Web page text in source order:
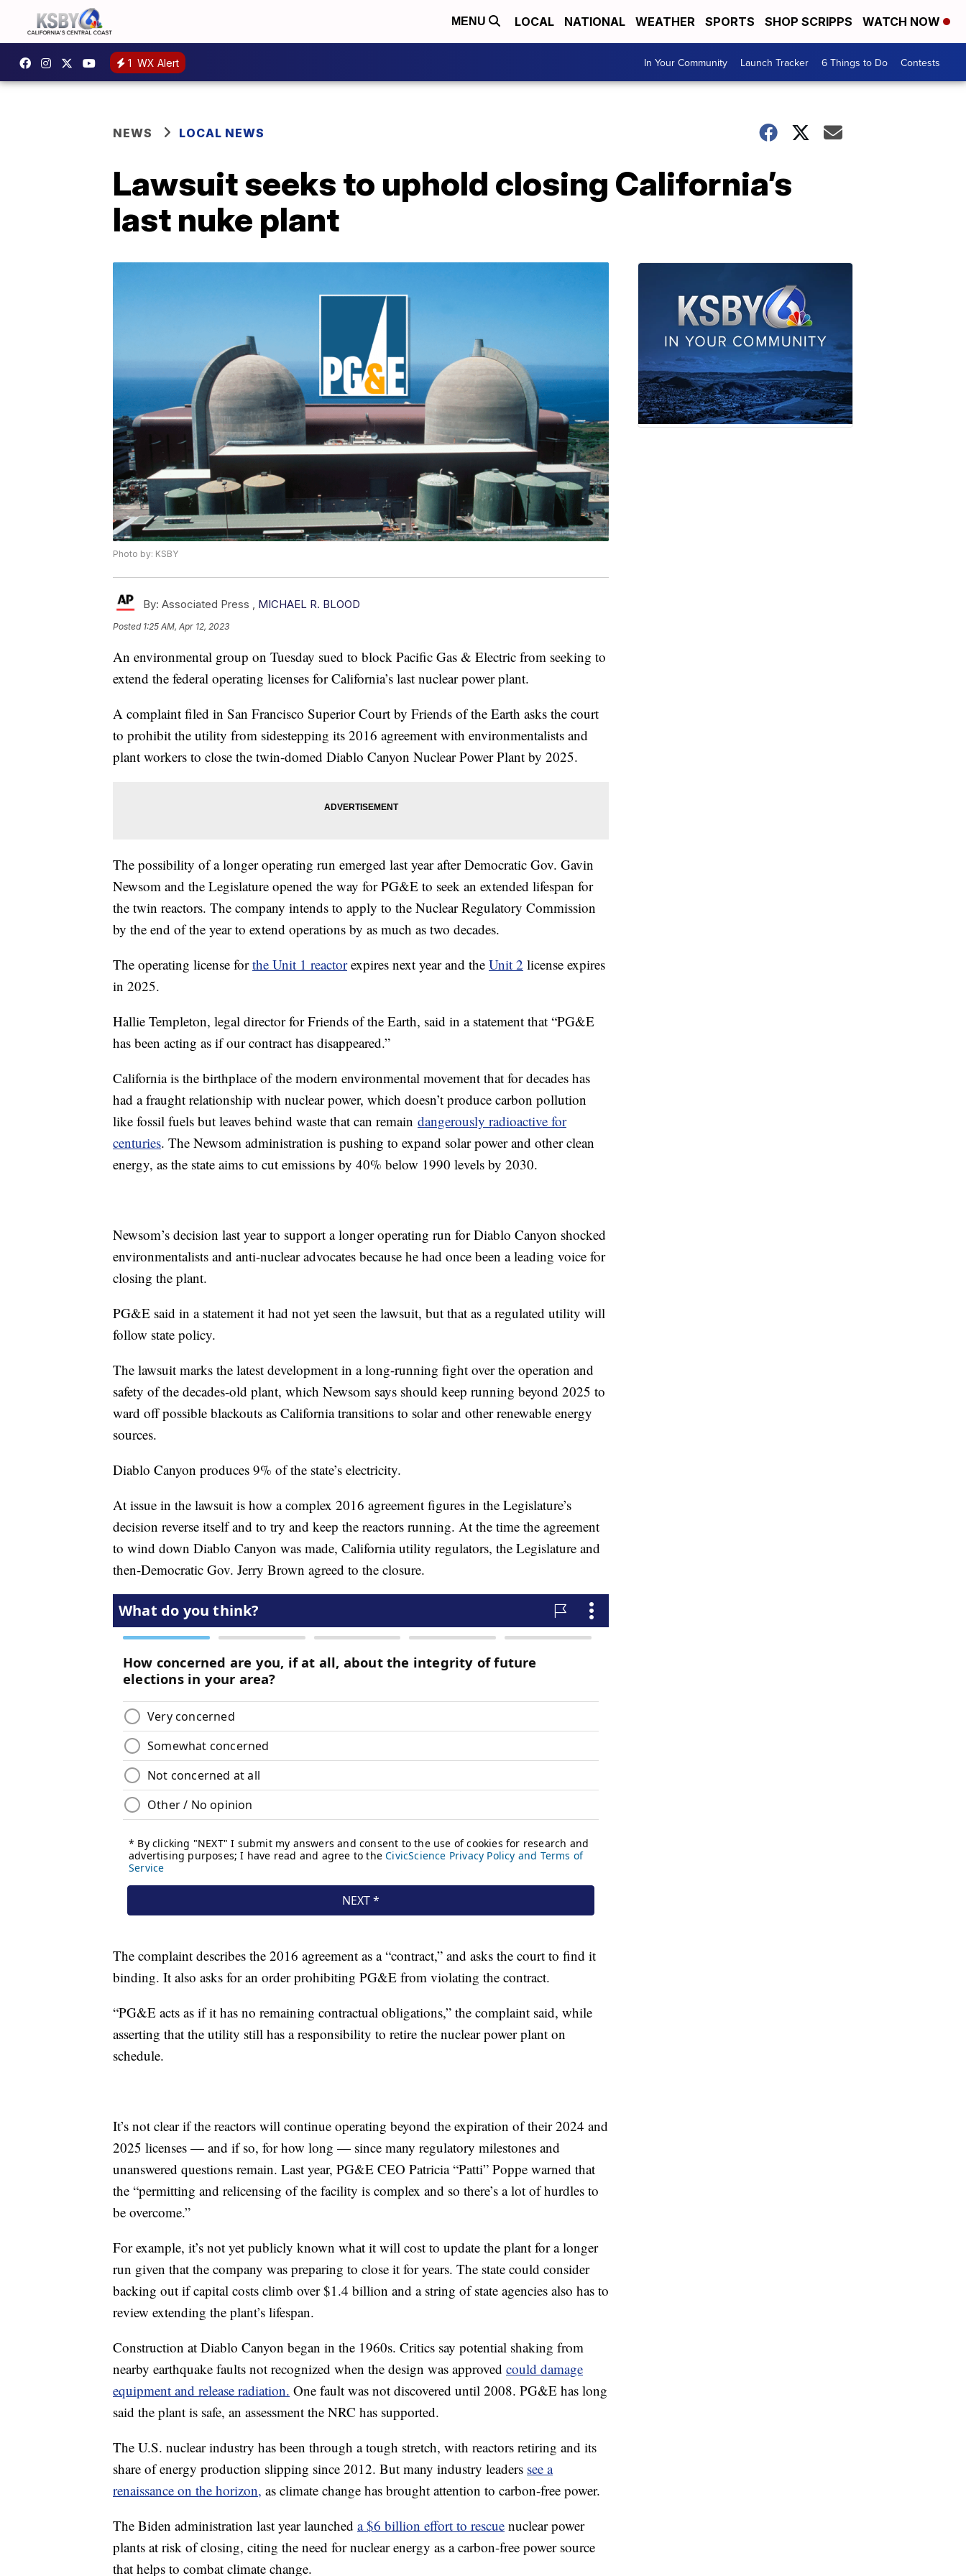
MENU LOCAL NATIONAL WEATHER SPORTS SHOP SCRIPPS WATCH NOW
1 WX Alert In Your Community Launch Tracker 6 Things to Do Contests
NEWS LOCAL NEWS
Lawsuit seeks to uphold closing California’s
last nuke plant
Photo by: KSBY
By: Associated Press , MICHAEL R. BLOOD
Posted 1:25 AM, Apr 12, 2023
An environmental group on Tuesday sued to block Pacific Gas & Electric from seeking to
extend the federal operating licenses for California’s last nuclear power plant.
A complaint filed in San Francisco Superior Court by Friends of the Earth asks the court
to prohibit the utility from sidestepping its 2016 agreement with environmentalists and
plant workers to close the twin-domed Diablo Canyon Nuclear Power Plant by 2025.
The possibility of a longer operating run emerged last year after Democratic Gov. Gavin
Newsom and the Legislature opened the way for PG&E to seek an extended lifespan for
the twin reactors. The company intends to apply to the Nuclear Regulatory Commission
by the end of the year to extend operations by as much as two decades.
The operating license forthe Unit 1 reactorexpires next year and the Unit 2 license expires
in 2025.
Hallie Templeton, legal director for Friends of the Earth, said in a statement that “PG&E
has been acting as if our contract has disappeared.”
California is the birthplace of the modern environmental movement that for decades has
had a fraught relationship with nuclear power, which doesn’t produce carbon pollution
like fossil fuels but leaves behind waste that can remain dangerously radioactive for
centuries. The Newsom administration is pushing to expand solar power and other clean
energy, as the state aims to cut emissions by 40% below 1990 levels by 2030.
Newsom’s decision last year to support a longer operating run for Diablo Canyon shocked
environmentalists and anti-nuclear advocates because he had once been a leading voice for
closing the plant.
PG&E said in a statement it had not yet seen the lawsuit, but that as a regulated utility will
follow state policy.
The lawsuit marks the latest development in a long-running fight over the operation and
safety of the decades-old plant, which Newsom says should keep running beyond 2025 to
ward off possible blackouts as California transitions to solar and other renewable energy
sources.
Diablo Canyon produces 9% of the state’s electricity.
At issue in the lawsuit is how a complex 2016 agreement figures in the Legislature’s
decision reverse itself and to try and keep the reactors running. At the time the agreement
to wind down Diablo Canyon was made, California utility regulators, the Legislature and
then-Democratic Gov. Jerry Brown agreed to the closure.
The complaint describes the 2016 agreement as a “contract,” and asks the court to find it
binding. It also asks for an order prohibiting PG&E from violating the contract.
“PG&E acts as if it has no remaining contractual obligations,” the complaint said, while
asserting that the utility still has a responsibility to retire the nuclear power plant on
schedule.
It’s not clear if the reactors will continue operating beyond the expiration of their 2024 and
2025 licenses — and if so, for how long — since many regulatory milestones and
unanswered questions remain. Last year, PG&E CEO Patricia “Patti” Poppe warned that
the “permitting and relicensing of the facility is complex and so there’s a lot of hurdles to
be overcome.”
For example, it’s not yet publicly known what it will cost to update the plant for a longer
run given that the company was preparing to close it for years. The state could consider
backing out if capital costs climb over $1.4 billion and a string of state agencies also has to
review extending the plant’s lifespan.
Construction at Diablo Canyon began in the 1960s. Critics say potential shaking from
nearby earthquake faults not recognized when the design was approved could damage
equipment and release radiation. One fault was not discovered until 2008. PG&E has long
said the plant is safe, an assessment the NRC has supported.
The U.S. nuclear industry has been through a tough stretch, with reactors retiring and its
share of energy production slipping since 2012. But many industry leaders see a
renaissance on the horizon, as climate change has brought attention to carbon-free power.
The Biden administration last year launched a $6 billion effort to rescue nuclear power
plants at risk of closing, citing the need for nuclear energy as a carbon-free power source
that helps to combat climate change.